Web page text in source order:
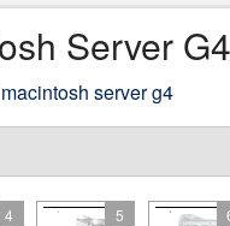
Server
server g4
4 5